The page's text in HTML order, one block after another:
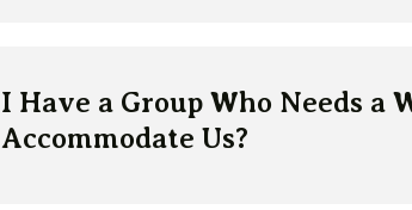
I Have a Group Who Needs a
Accommodate Us?